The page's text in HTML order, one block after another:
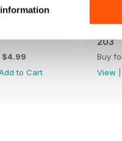
$4.99
to Cart
203
Buy
View